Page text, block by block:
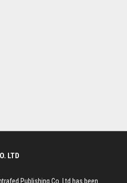
LTD
Publishing Co. Ltd has been